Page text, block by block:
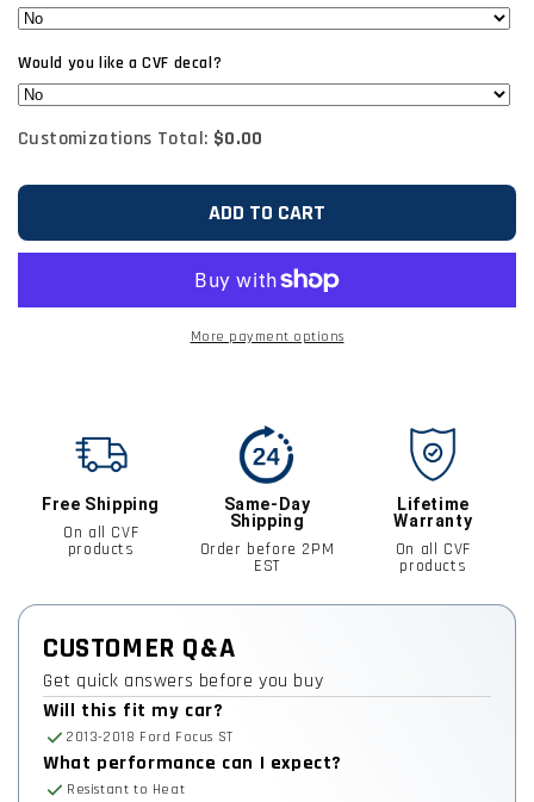
Would you like a CVF decal?
Customizations Total: $0.00
ADD TO CART
More payment options
Free Shipping
On all CVF
products
Same-Day
Shipping
Order before 2PM
EST
Lifetime
Warranty
On all CVF
products
CUSTOMER Q&A
Get quick answers before you buy
Will this fit my car?
2013-2018 Ford Focus ST
What performance can I expect?
Resistant to Heat